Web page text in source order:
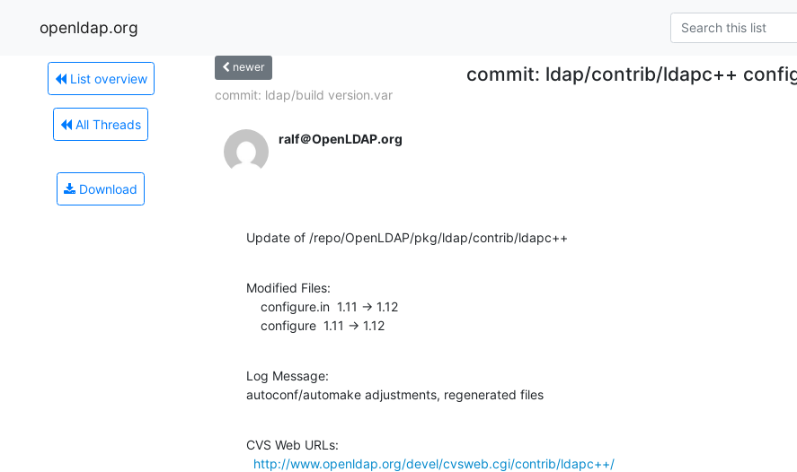
openldap.org
List overview
All Threads
Download
newer commit: ldap/contrib/ldapc++
commit: ldap/build version.var
ralf＠OpenLDAP.org
Update of /repo/OpenLDAP/pkg/ldap/contrib/ldapc++
Modified Files:
    configure  1.11 -> 1.12
Log Message:
autoconf/automake adjustments, regenerated files
CVS Web URLs:
http://www.openldap.org/devel/cvsweb.cgi/contrib/ldapc++/